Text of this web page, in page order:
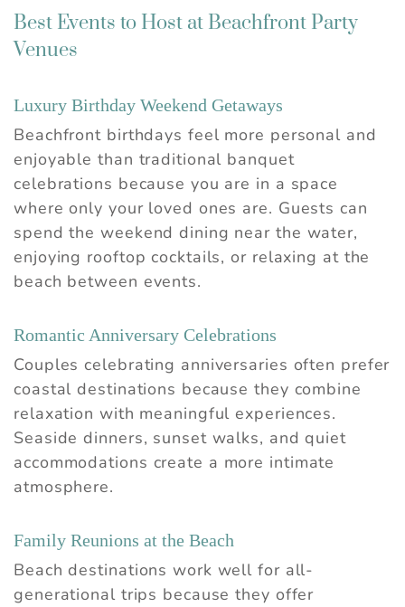
Best Events to Host at Beachfront Party
Venues
Luxury Birthday Weekend Getaways
Beachfront birthdays feel more personal and
enjoyable than traditional banquet
celebrations because you are in a space
where only your loved ones are. Guests can
spend the weekend dining near the water,
enjoying rooftop cocktails, or relaxing at the
beach between events.
Romantic Anniversary Celebrations
Couples celebrating anniversaries often prefer
coastal destinations because they combine
relaxation with meaningful experiences.
Seaside dinners, sunset walks, and quiet
accommodations create a more intimate
atmosphere.
Family Reunions at the Beach
Beach destinations work well for all-
generational trips because they offer